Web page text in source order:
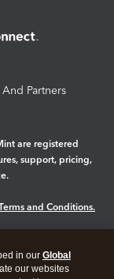
Partners
are registered
support, pricing,
and Conditions.
in our Global
our websites